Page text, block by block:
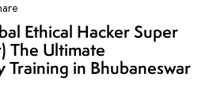
Ethical Hacker Super
The Ultimate
Training in Bhubaneswar